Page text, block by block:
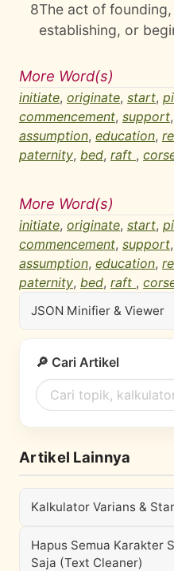
8The act of
establishing, or
More Word(s)
initiate, originate, start,
commencement, support,
assumption, education,
paternity, bed, raft ,
More Word(s)
initiate, originate, start,
commencement, support,
assumption, education,
paternity, bed, raft ,
JSON Minifier & Viewer
🔎 Cari Artikel
Artikel Lainnya
Kalkulator Varians &
Hapus Semua Karakter
Saja (Text Cleaner)